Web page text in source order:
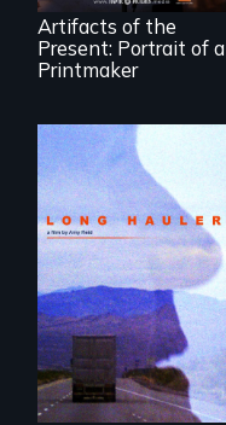
Artifacts of the
Present: Portrait of a
Printmaker
"All truckers are
either running
away or running to
something.”